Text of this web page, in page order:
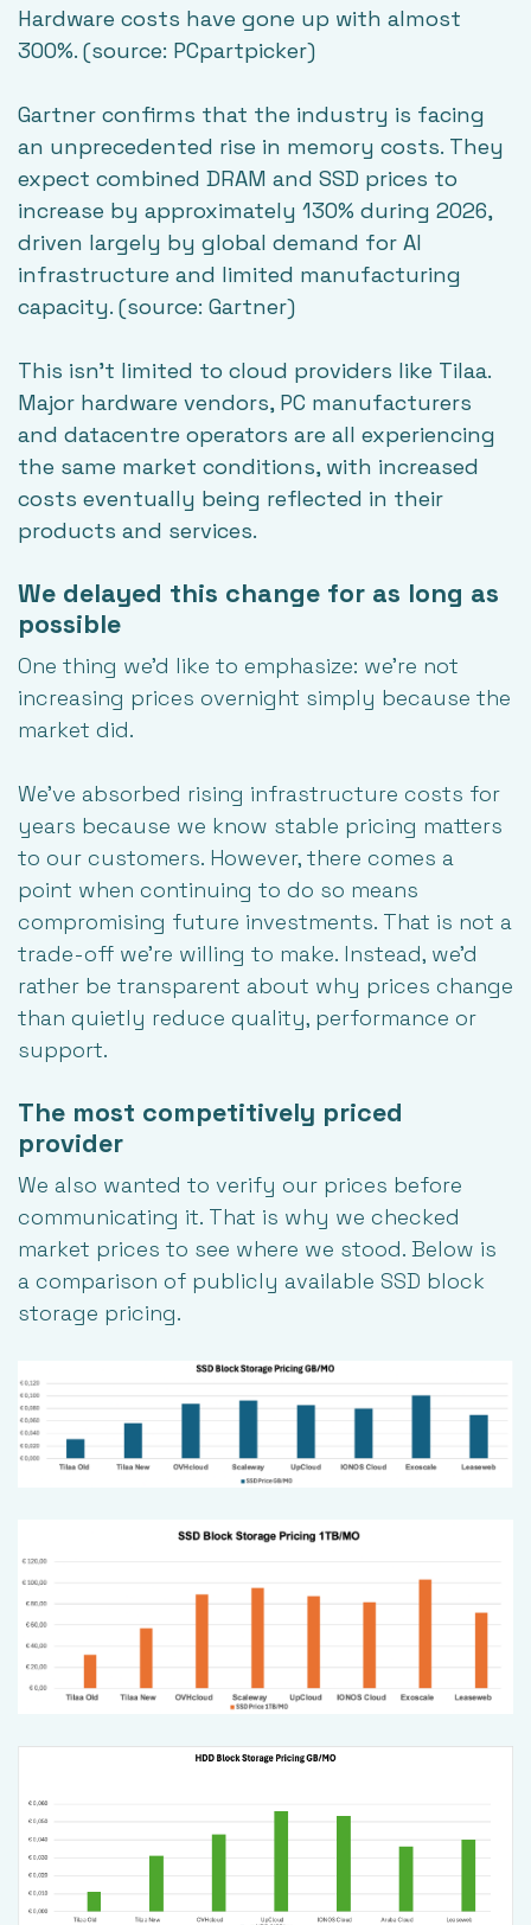
Hardware costs have gone up with almost
300%. (source: PCpartpicker)
Gartner confirms that the industry is facing
an unprecedented rise in memory costs. They
expect combined DRAM and SSD prices to
increase by approximately 130% during 2026,
driven largely by global demand for AI
infrastructure and limited manufacturing
capacity. (source: Gartner)
This isn't limited to cloud providers like Tilaa.
Major hardware vendors, PC manufacturers
and datacentre operators are all experiencing
the same market conditions, with increased
costs eventually being reflected in their
products and services.
We delayed this change for as long as
possible
One thing we'd like to emphasize: we're not
increasing prices overnight simply because the
market did.
We've absorbed rising infrastructure costs for
years because we know stable pricing matters
to our customers. However, there comes a
point when continuing to do so means
compromising future investments. That is not a
trade-off we're willing to make. Instead, we'd
rather be transparent about why prices change
than quietly reduce quality, performance or
support.
The most competitively priced
provider
We also wanted to verify our prices before
communicating it. That is why we checked
market prices to see where we stood. Below is
a comparison of publicly available SSD block
storage pricing.